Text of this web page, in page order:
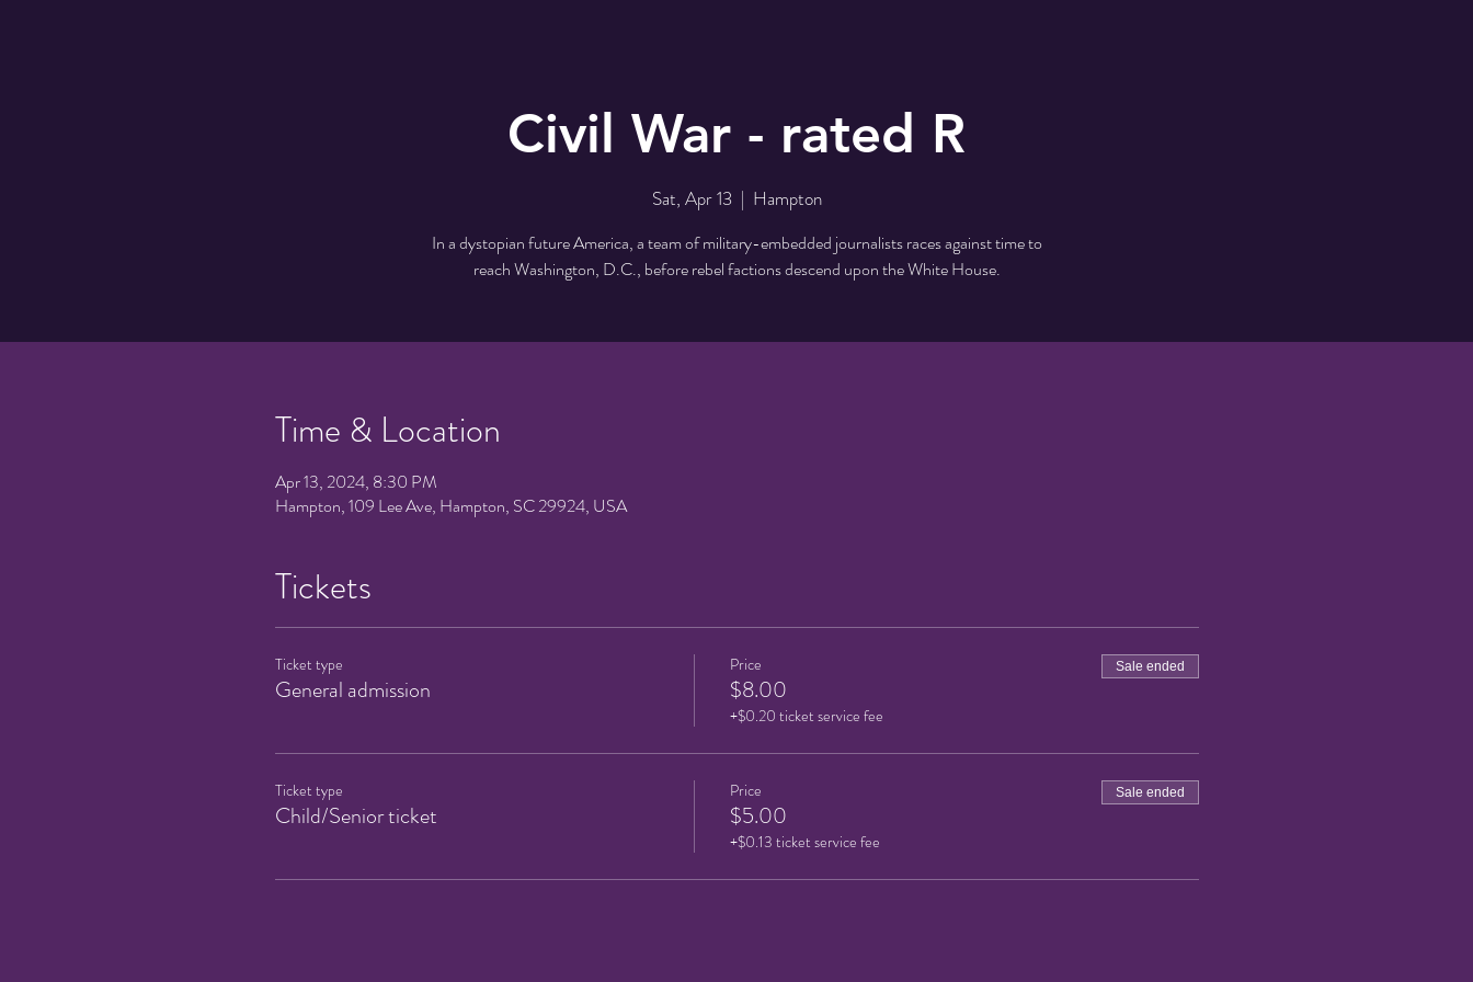
Civil War - rated R
Sat, Apr 13
  |
Hampton
In a dystopian future America, a team of military-embedded journalists races against time to
reach Washington, D.C., before rebel factions descend upon the White House.
Time & Location
Apr 13, 2024, 8:30 PM
Hampton, 109 Lee Ave, Hampton, SC 29924, USA
Tickets
Ticket type
General admission
Price
$8.00
+$0.20 ticket service fee
Sale ended
Ticket type
Child/Senior ticket
Price
$5.00
+$0.13 ticket service fee
Sale ended